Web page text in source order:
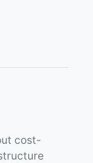
cost-